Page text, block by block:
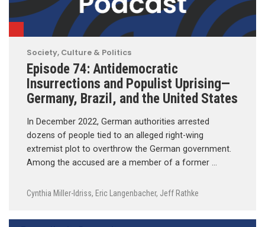
Society, Culture & Politics
Episode 74: Antidemocratic
Insurrections and Populist Uprising—
Germany, Brazil, and the United States
In December 2022, German authorities arrested
dozens of people tied to an alleged right-wing
extremist plot to overthrow the German government.
Among the accused are a member of a former …
Cynthia Miller-Idriss, Eric Langenbacher, Jeff Rathke